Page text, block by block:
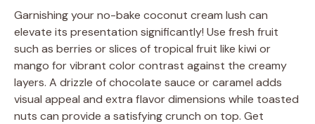
Garnishing your no-bake coconut cream lush can
elevate its presentation significantly! Use fresh fruit
such as berries or slices of tropical fruit like kiwi or
mango for vibrant color contrast against the creamy
layers. A drizzle of chocolate sauce or caramel adds
visual appeal and extra flavor dimensions while toasted
nuts can provide a satisfying crunch on top. Get